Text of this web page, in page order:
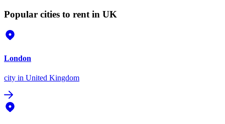
Popular cities to rent in UK
London
city in United Kingdom